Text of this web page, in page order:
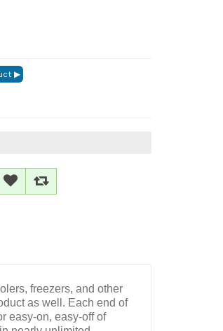
freezers, and other
as well. Each end of
easy-on, easy-off of